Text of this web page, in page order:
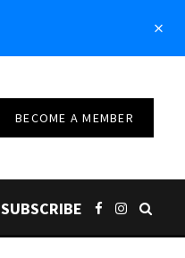
BECOME A MEMBER
SUBSCRIBE